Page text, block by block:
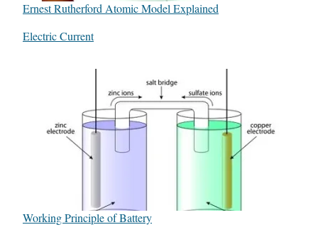
Ernest Rutherford Atomic Model Explained
In relation to
Electric Current
Working Principle of Battery